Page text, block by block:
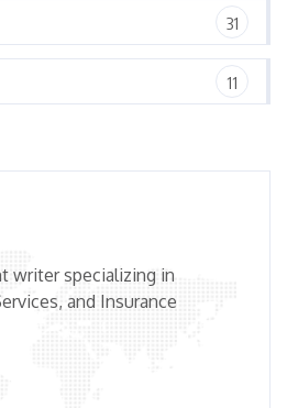
31
11
writer specializing in
and Insurance